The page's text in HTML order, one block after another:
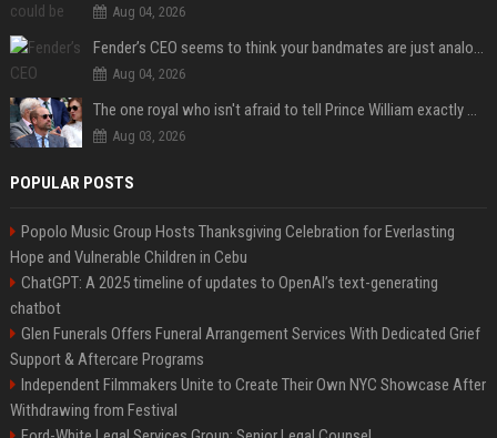
Aug 04, 2026
Fender’s CEO seems to think your bandmates are just analog AI
Aug 04, 2026
The one royal who isn't afraid to tell Prince William exactly what she thinks
Aug 03, 2026
POPULAR POSTS
Popolo Music Group Hosts Thanksgiving Celebration for Everlasting
Hope and Vulnerable Children in Cebu
ChatGPT: A 2025 timeline of updates to OpenAI’s text-generating
chatbot
Glen Funerals Offers Funeral Arrangement Services With Dedicated Grief
Support & Aftercare Programs
Independent Filmmakers Unite to Create Their Own NYC Showcase After
Withdrawing from Festival